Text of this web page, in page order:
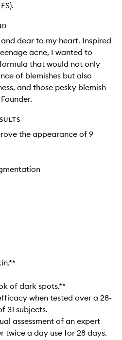
dear to my heart. Inspired
acne, I wanted to
that would not only
of blemishes but also
and those pesky blemish
the appearance of 9
of dark spots.**
when tested over a 28-
31 subjects.
assessment of an expert
twice a day use for 28 days.